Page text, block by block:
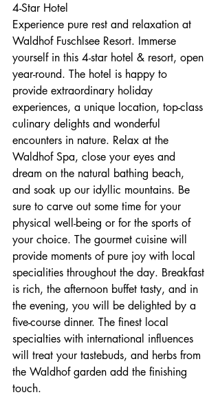
4-Star Hotel
Experience pure rest and relaxation at
Waldhof Fuschlsee Resort. Immerse
yourself in this 4-star hotel & resort, open
year-round. The hotel is happy to
provide extraordinary holiday
experiences, a unique location, top-class
culinary delights and wonderful
encounters in nature. Relax at the
Waldhof Spa, close your eyes and
dream on the natural bathing beach,
and soak up our idyllic mountains. Be
sure to carve out some time for your
physical well-being or for the sports of
your choice. The gourmet cuisine will
provide moments of pure joy with local
specialities throughout the day. Breakfast
is rich, the afternoon buffet tasty, and in
the evening, you will be delighted by a
five-course dinner. The finest local
specialties with international influences
will treat your tastebuds, and herbs from
the Waldhof garden add the finishing
touch.